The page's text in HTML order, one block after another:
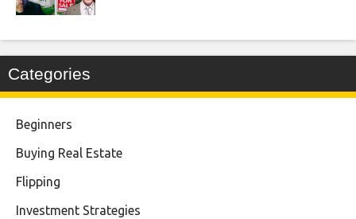
Categories
Beginners
Buying Real Estate
Flipping
Investment Strategies